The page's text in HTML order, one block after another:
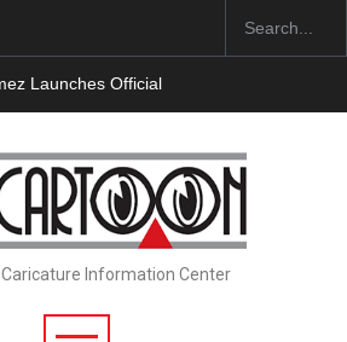
Official Website
Information Center